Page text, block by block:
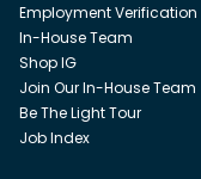
Employment Verification
In-House Team
Shop IG
Join Our In-House Team
Be The Light Tour
Job Index